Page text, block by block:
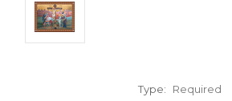
Type: Required